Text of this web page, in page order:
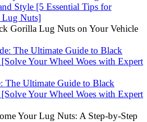
Style [5 Essential Tips for
Lug Nuts]
Gorilla Lug Nuts on Your Vehicle
The Ultimate Guide to Black
Your Wheel Woes with Expert
Your Lug Nuts: A Step-by-Step